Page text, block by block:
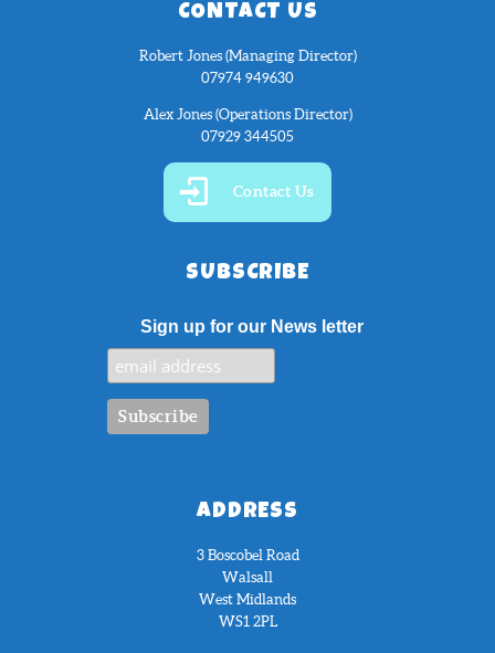
CONTACT US
Robert Jones (Managing Director)
07974 949630
Alex Jones (Operations Director)
07929 344505
Contact Us
SUBSCRIBE
Sign up for our News letter
ADDRESS
3 Boscobel Road
Walsall
West Midlands
WS1 2PL